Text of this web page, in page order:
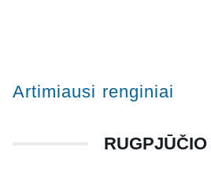
Artimiausi renginiai
RUGPJŪČIO